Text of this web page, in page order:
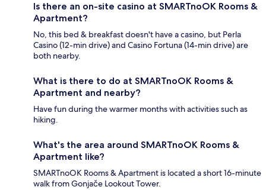
Is there an on-site casino at SMARTnoOK Rooms &
Apartment?
No, this bed & breakfast doesn't have a casino, but Perla
Casino (12-min drive) and Casino Fortuna (14-min drive) are
both nearby.
What is there to do at SMARTnoOK Rooms &
Apartment and nearby?
Have fun during the warmer months with activities such as
hiking.
What's the area around SMARTnoOK Rooms &
Apartment like?
SMARTnoOK Rooms & Apartment is located a short 16-minute
walk from Gonjače Lookout Tower.